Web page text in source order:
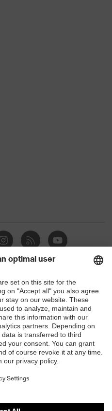
products